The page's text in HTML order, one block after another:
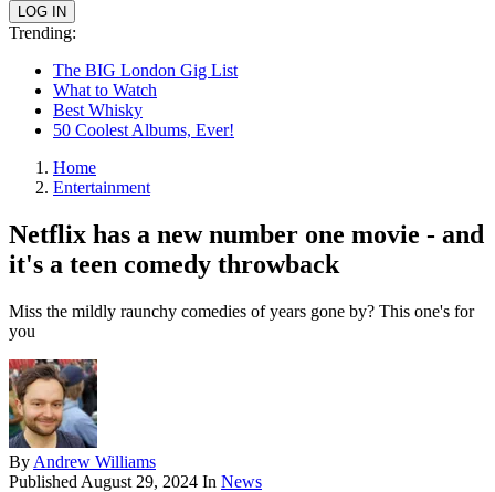
Trending:
The BIG London Gig List
What to Watch
Best Whisky
50 Coolest Albums, Ever!
Home
Entertainment
Netflix has a new number one movie - and
it's a teen comedy throwback
Miss the mildly raunchy comedies of years gone by? This one's for
you
By Andrew Williams
Published August 29, 2024 In News